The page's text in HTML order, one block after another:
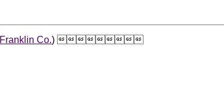
Franklin Co.)